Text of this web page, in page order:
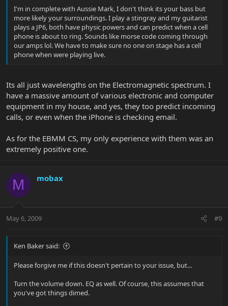
I'm in complete with Aussie Mark, I don't think its your bass but
more likely your surroundings. I play a stingray and my guitarist
plays a JP6, both have physic powers and can predict when a cell
phone is about to ring. Sounds like morse code coming through
our amps lol. We have to make sure no one on stage has a cell
phone when were playing live.
Its all just wavelengths on the Electromagnetic spectrum. I
have a massive amount of various electronic and computer
equipment in my house, and yes, they too predict incoming
calls, or even when the iPhone is checking email.
As for the EBMM CS, my only experience with them was an
extremely positive one.
M mobax
May 6, 2009 #9
Ken Baker said:
Please forgive me if this doesn't pertain to your issue, but...
Turn the volume down. EQ as well. Of course, this assumes that
you've got things dimed.